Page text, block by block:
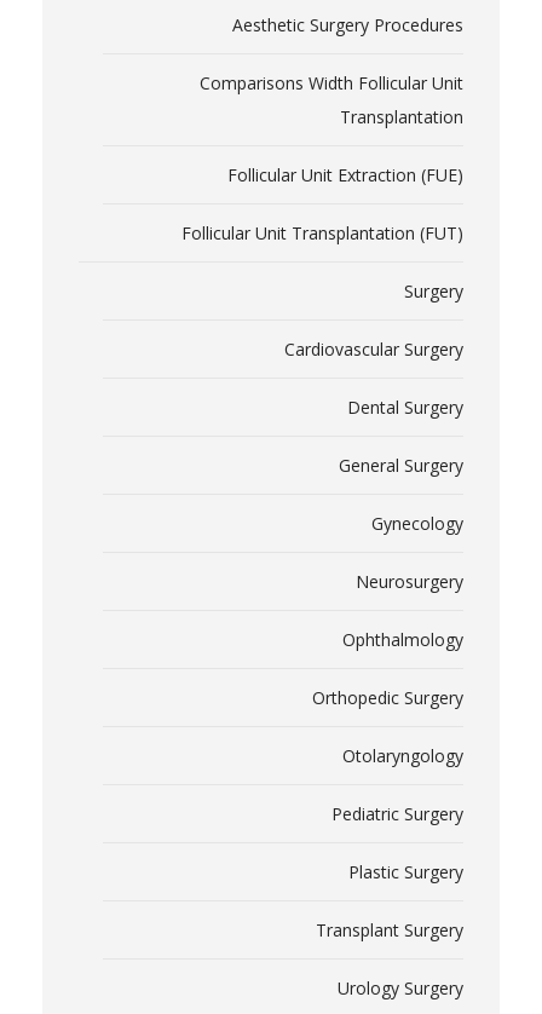
Aesthetic Surgery Procedures
Comparisons Width Follicular Unit
Transplantation
Follicular Unit Extraction (FUE)
Follicular Unit Transplantation (FUT)
Surgery
Cardiovascular Surgery
Dental Surgery
General Surgery
Gynecology
Neurosurgery
Ophthalmology
Orthopedic Surgery
Otolaryngology
Pediatric Surgery
Plastic Surgery
Transplant Surgery
Urology Surgery